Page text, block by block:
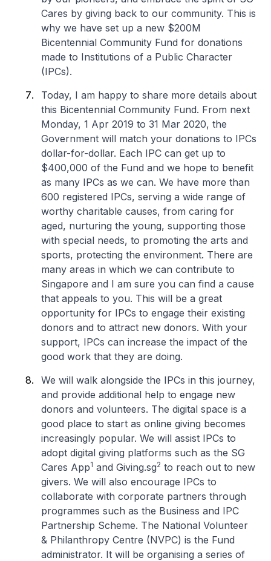
Cares by giving back to our community. This is
why we have set up a new $200M
Bicentennial Community Fund for donations
made to Institutions of a Public Character
(IPCs).
Today, I am happy to share more details about
this Bicentennial Community Fund. From next
Monday, 1 Apr 2019 to 31 Mar 2020, the
Government will match your donations to IPCs
dollar-for-dollar. Each IPC can get up to
$400,000 of the Fund and we hope to benefit
as many IPCs as we can. We have more than
600 registered IPCs, serving a wide range of
worthy charitable causes, from caring for
aged, nurturing the young, supporting those
with special needs, to promoting the arts and
sports, protecting the environment. There are
many areas in which we can contribute to
Singapore and I am sure you can find a cause
that appeals to you. This will be a great
opportunity for IPCs to engage their existing
donors and to attract new donors. With your
support, IPCs can increase the impact of the
good work that they are doing.
We will walk alongside the IPCs in this journey,
and provide additional help to engage new
donors and volunteers. The digital space is a
good place to start as online giving becomes
increasingly popular. We will assist IPCs to
adopt digital giving platforms such as the SG
Cares App1 and Giving.sg2 to reach out to new
givers. We will also encourage IPCs to
collaborate with corporate partners through
programmes such as the Business and IPC
Partnership Scheme. The National Volunteer
& Philanthropy Centre (NVPC) is the Fund
administrator. It will be organising a series of